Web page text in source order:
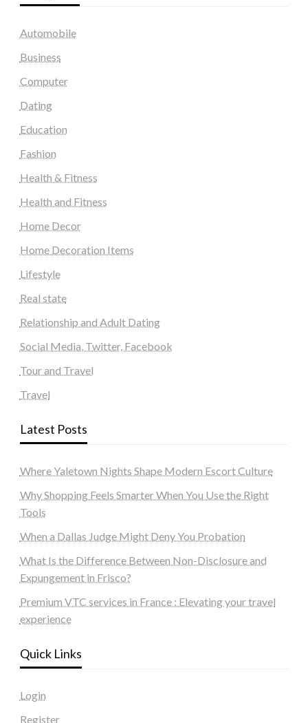
Automobile
Business
Computer
Dating
Education
Fashion
Health & Fitness
Health and Fitness
Home Decor
Home Decoration Items
Lifestyle
Real state
Relationship and Adult Dating
Social Media, Twitter, Facebook
Tour and Travel
Travel
Latest Posts
Where Yaletown Nights Shape Modern Escort Culture
Why Shopping Feels Smarter When You Use the Right
Tools
When a Dallas Judge Might Deny You Probation
What Is the Difference Between Non-Disclosure and
Expungement in Frisco?
Premium VTC services in France : Elevating your travel
experience
Quick Links
Login
Register